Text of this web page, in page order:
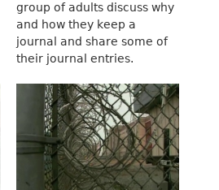
group of adults discuss why
and how they keep a
journal and share some of
their journal entries.